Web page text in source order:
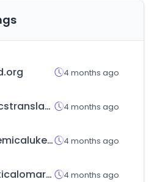
4 months ago
lyricstranslate.com 4 months ago
chemicalukexpo.com 4 months ago
opticalomarket.com 4 months ago